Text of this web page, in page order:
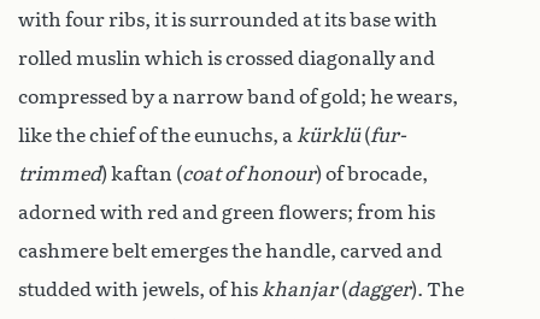
with four ribs, it is surrounded at its base with
rolled muslin which is crossed diagonally and
compressed by a narrow band of gold; he wears,
like the chief of the eunuchs, a kürklü(fur-
trimmed) kaftan (coat of honour) of brocade,
adorned with red and green flowers; from his
cashmere belt emerges the handle, carved and
studded with jewels, of his khanjar(dagger). The